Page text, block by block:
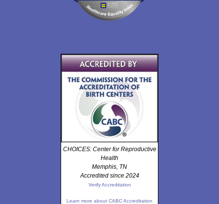
CHOICES: Center for Reproductive
Health
Memphis, TN
Accredited since 2024
Verify Accreditation
Learn more about CABC Accreditation